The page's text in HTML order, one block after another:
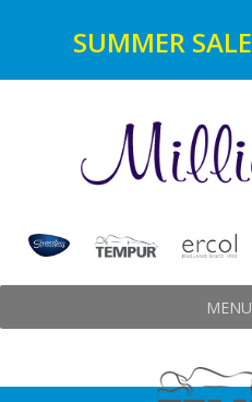
SUMMER SALE
MENU